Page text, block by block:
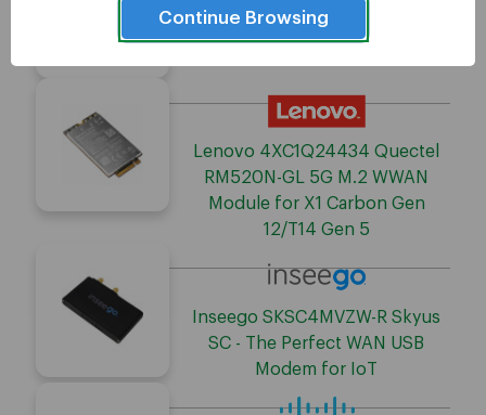
Lenovo 4XC1Q34839 Radio
Modem
Lenovo 4XC1Q24434 Quectel
RM520N-GL 5G M.2 WWAN
Module for X1 Carbon Gen
12/T14 Gen 5
Inseego SKSC4MVZW-R Skyus
SC - The Perfect WAN USB
Modem for IoT
Continue Browsing